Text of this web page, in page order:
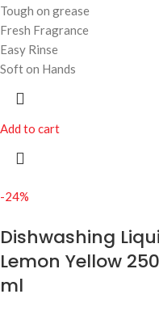
Tough on grease
Fresh Fragrance
Easy Rinse
Soft on Hands
Add to cart
-24%
Dishwashing
Lemon Yellow 250
ml